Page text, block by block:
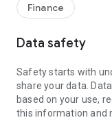
● Use an automatic
your day.
with your Gekko app
● Get an overview of
use recorded hours
Invoicing app.
● Keep track of
Finance
Data safety
Safety starts with
share your data.
based on your use,
this information and